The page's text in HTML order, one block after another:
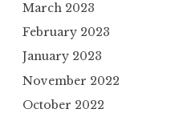
March 2023
February 2023
January 2023
November 2022
October 2022